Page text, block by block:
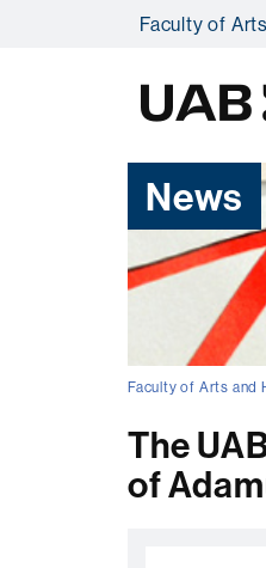
Faculty of
News
Faculty of Arts and
The
of